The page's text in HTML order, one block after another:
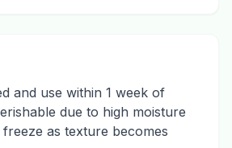
and use within 1 week of
due to high moisture
as texture becomes